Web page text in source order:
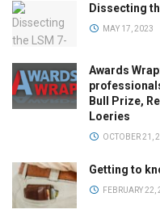
Dissecting
MAY 17, 2023
Awards
Bull Prize,
Loeries
OCTOBER 21,
Getting to
FEBRUARY 22,